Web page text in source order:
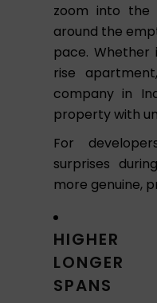
zoom into the
around the
pace.
rise
company in
property with
For
surprises
more genuine,
HIGHER
SPANS